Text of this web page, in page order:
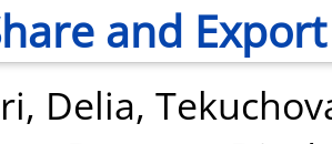
and Export
Delia,